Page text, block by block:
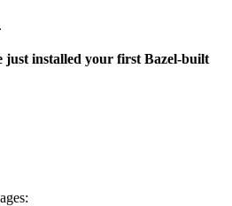
just installed your first Bazel-built